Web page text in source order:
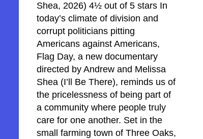
Shea, 2026) 4½ out of 5 stars In
today’s climate of division and
corrupt politicians pitting
Americans against Americans,
Flag Day, a new documentary
directed by Andrew and Melissa
Shea (I’ll Be There), reminds us of
the pricelessness of being part of
a community where people truly
care for one another. Set in the
small farming town of Three Oaks,